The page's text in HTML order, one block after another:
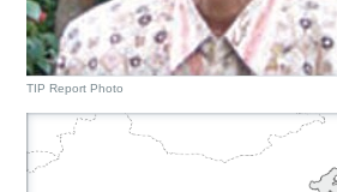
TIP Report Photo